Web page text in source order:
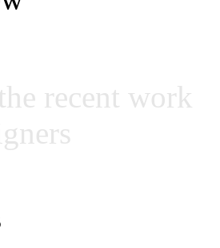
recent work